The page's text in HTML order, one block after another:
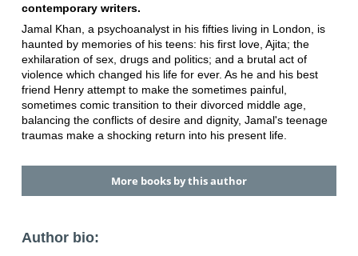
contemporary writers.
Jamal Khan, a psychoanalyst in his fifties living in London, is
haunted by memories of his teens: his first love, Ajita; the
exhilaration of sex, drugs and politics; and a brutal act of
violence which changed his life for ever. As he and his best
friend Henry attempt to make the sometimes painful,
sometimes comic transition to their divorced middle age,
balancing the conflicts of desire and dignity, Jamal's teenage
traumas make a shocking return into his present life.
More books by this author
Author bio: